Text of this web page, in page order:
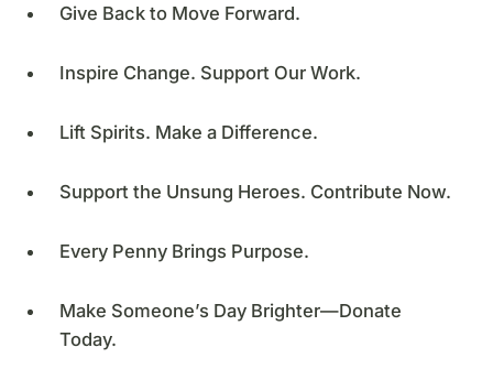
Give Back to Move Forward.
Inspire Change. Support Our Work.
Lift Spirits. Make a Difference.
Support the Unsung Heroes. Contribute Now.
Every Penny Brings Purpose.
Make Someone’s Day Brighter—Donate
Today.